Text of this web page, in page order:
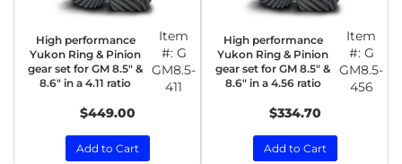
High performance
Yukon Ring & Pinion
gear set for GM 8.5" &
8.6" in a 4.11 ratio
Item
#: G
GM8.5-
411
$449.00
Add to Cart
High performance
Yukon Ring & Pinion
gear set for GM 8.5" &
8.6" in a 4.56 ratio
Item
#: G
GM8.5-
456
$334.70
Add to Cart